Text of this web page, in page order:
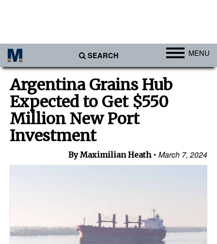
SEARCH MENU
Africa
Americas
Asia
Europe
Containers & Breakbulk
Dry Bulk
Argentina Grains Hub
Expected to Get $550
Million New Port
Investment
By Maximilian Heath March 7, 2024